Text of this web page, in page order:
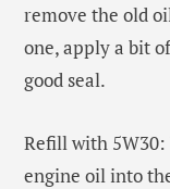
remove the old
one, apply a bit
good seal.
Refill with
engine oil into